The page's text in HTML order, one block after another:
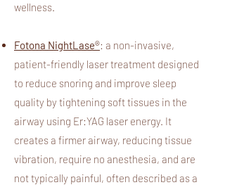
wellness.
Fotona NightLase®: a non-invasive,
patient-friendly laser treatment designed
to reduce snoring and improve sleep
quality by tightening soft tissues in the
airway using Er:YAG laser energy. It
creates a firmer airway, reducing tissue
vibration, require no anesthesia, and are
not typically painful, often described as a